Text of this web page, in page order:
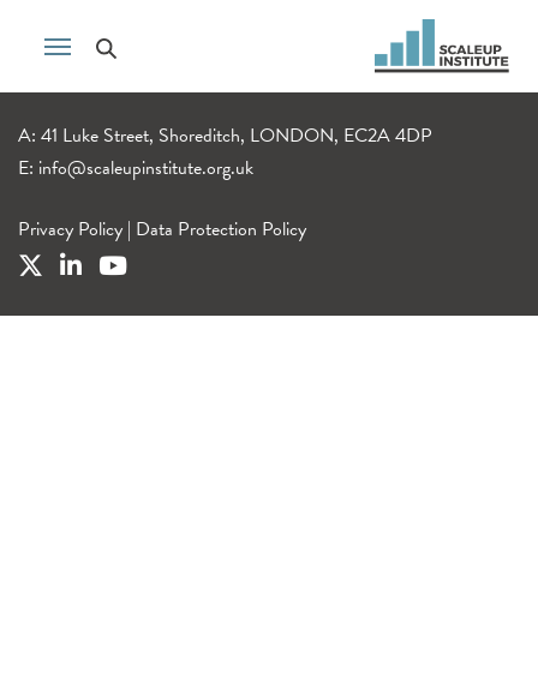
A: 41 Luke Street, Shoreditch, LONDON, EC2A 4DP
E: info@scaleupinstitute.org.uk
Privacy Policy | Data Protection Policy